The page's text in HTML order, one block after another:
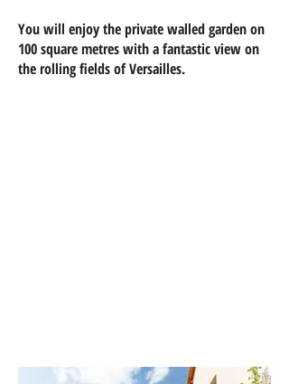
You will enjoy the private walled garden on
100 square metres with a fantastic view on
the rolling fields of Versailles.